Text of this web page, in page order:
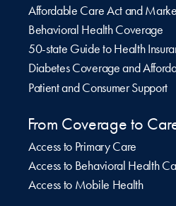
Affordable Care Act and
Behavioral Health Coverage
50-state Guide to Health
Diabetes Coverage and
Patient and Consumer Support
From Coverage to
Access to Primary Care
Access to Behavioral Health
Access to Mobile Health